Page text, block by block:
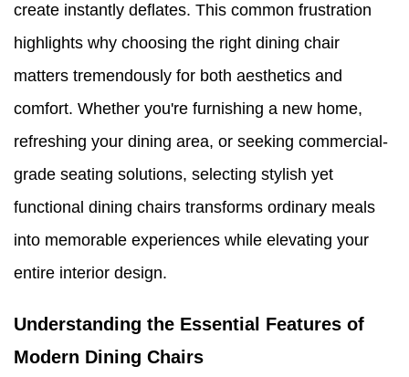
create instantly deflates. This common frustration
highlights why choosing the right dining chair
matters tremendously for both aesthetics and
comfort. Whether you're furnishing a new home,
refreshing your dining area, or seeking commercial-
grade seating solutions, selecting stylish yet
functional dining chairs transforms ordinary meals
into memorable experiences while elevating your
entire interior design.
Understanding the Essential Features of
Modern Dining Chairs